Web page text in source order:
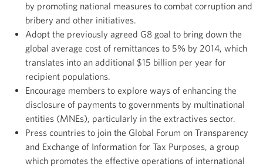
by promoting national measures to combat corruption and
bribery and other initiatives.
Adopt the previously agreed G8 goal to bring down the
global average cost of remittances to 5% by 2014, which
translates into an additional $15 billion per year for
recipient populations.
Encourage members to explore ways of enhancing the
disclosure of payments to governments by multinational
entities (MNEs), particularly in the extractives sector.
Press countries to join the Global Forum on Transparency
and Exchange of Information for Tax Purposes, a group
which promotes the effective operations of international